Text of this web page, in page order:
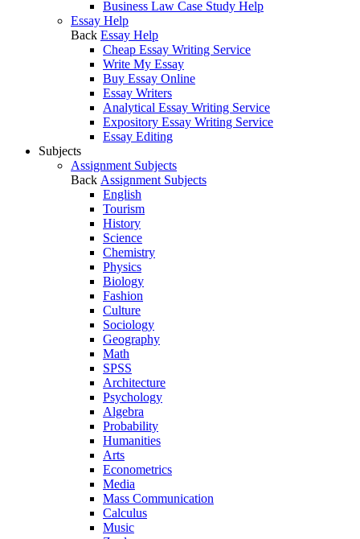
Business Law Case Study Help
Essay Help
Back Essay Help
Cheap Essay Writing Service
Write My Essay
Buy Essay Online
Essay Writers
Analytical Essay Writing Service
Expository Essay Writing Service
Essay Editing
Subjects
Assignment Subjects
Back Assignment Subjects
English
Tourism
History
Science
Chemistry
Physics
Biology
Fashion
Culture
Sociology
Geography
Math
SPSS
Architecture
Psychology
Algebra
Probability
Humanities
Arts
Econometrics
Media
Mass Communication
Calculus
Music